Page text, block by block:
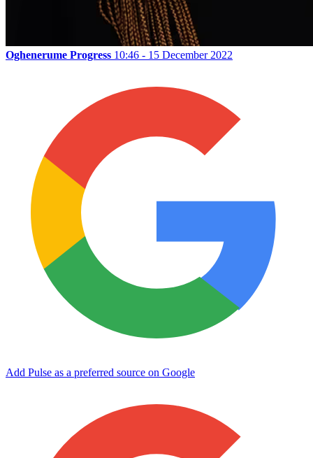
Oghenerume Progress 10:46 - 15 December 2022
Add Pulse as a preferred source on Google